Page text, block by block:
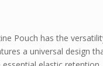
Pouch has the
a universal design